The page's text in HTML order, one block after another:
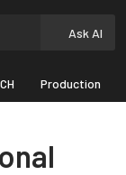
Ask AI
Production